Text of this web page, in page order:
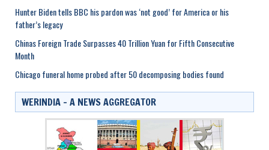
Hunter Biden tells BBC his pardon was ‘not good’ for America or his
father’s legacy
Chinas Foreign Trade Surpasses 40 Trillion Yuan for Fifth Consecutive
Month
Chicago funeral home probed after 50 decomposing bodies found
WERINDIA – A NEWS AGGREGATOR